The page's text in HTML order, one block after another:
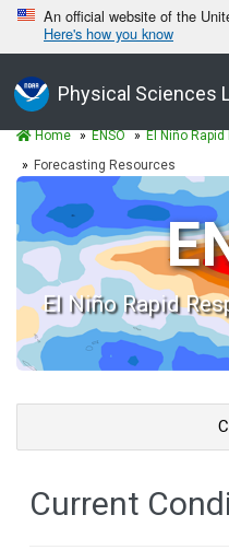
An official website of the
Here's how you know
Physical Sciences
Home ENSO
El Niño
Forecasting Resources
El Niño Rapid
Current